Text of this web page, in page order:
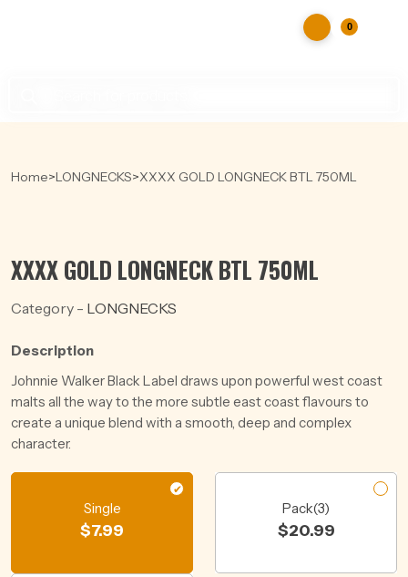
0
Home>LONGNECKS>XXXX GOLD LONGNECK BTL 750ML
XXXX GOLD LONGNECK BTL 750ML
Category - LONGNECKS
Description
Johnnie Walker Black Label draws upon powerful west coast
malts all the way to the more subtle east coast flavours to
create a unique blend with a smooth, deep and complex
character.
Single
$7.99
Pack(3)
$20.99